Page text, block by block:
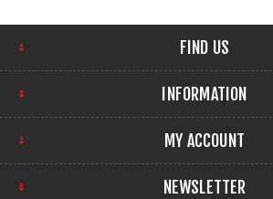
FIND US
INFORMATION
MY ACCOUNT
NEWSLETTER